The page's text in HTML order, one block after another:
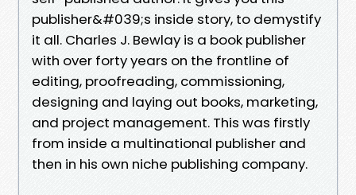
publisher&#039;s inside story, to demystify
it all. Charles J. Bewlay is a book publisher
with over forty years on the frontline of
editing, proofreading, commissioning,
designing and laying out books, marketing,
and project management. This was firstly
from inside a multinational publisher and
then in his own niche publishing company.